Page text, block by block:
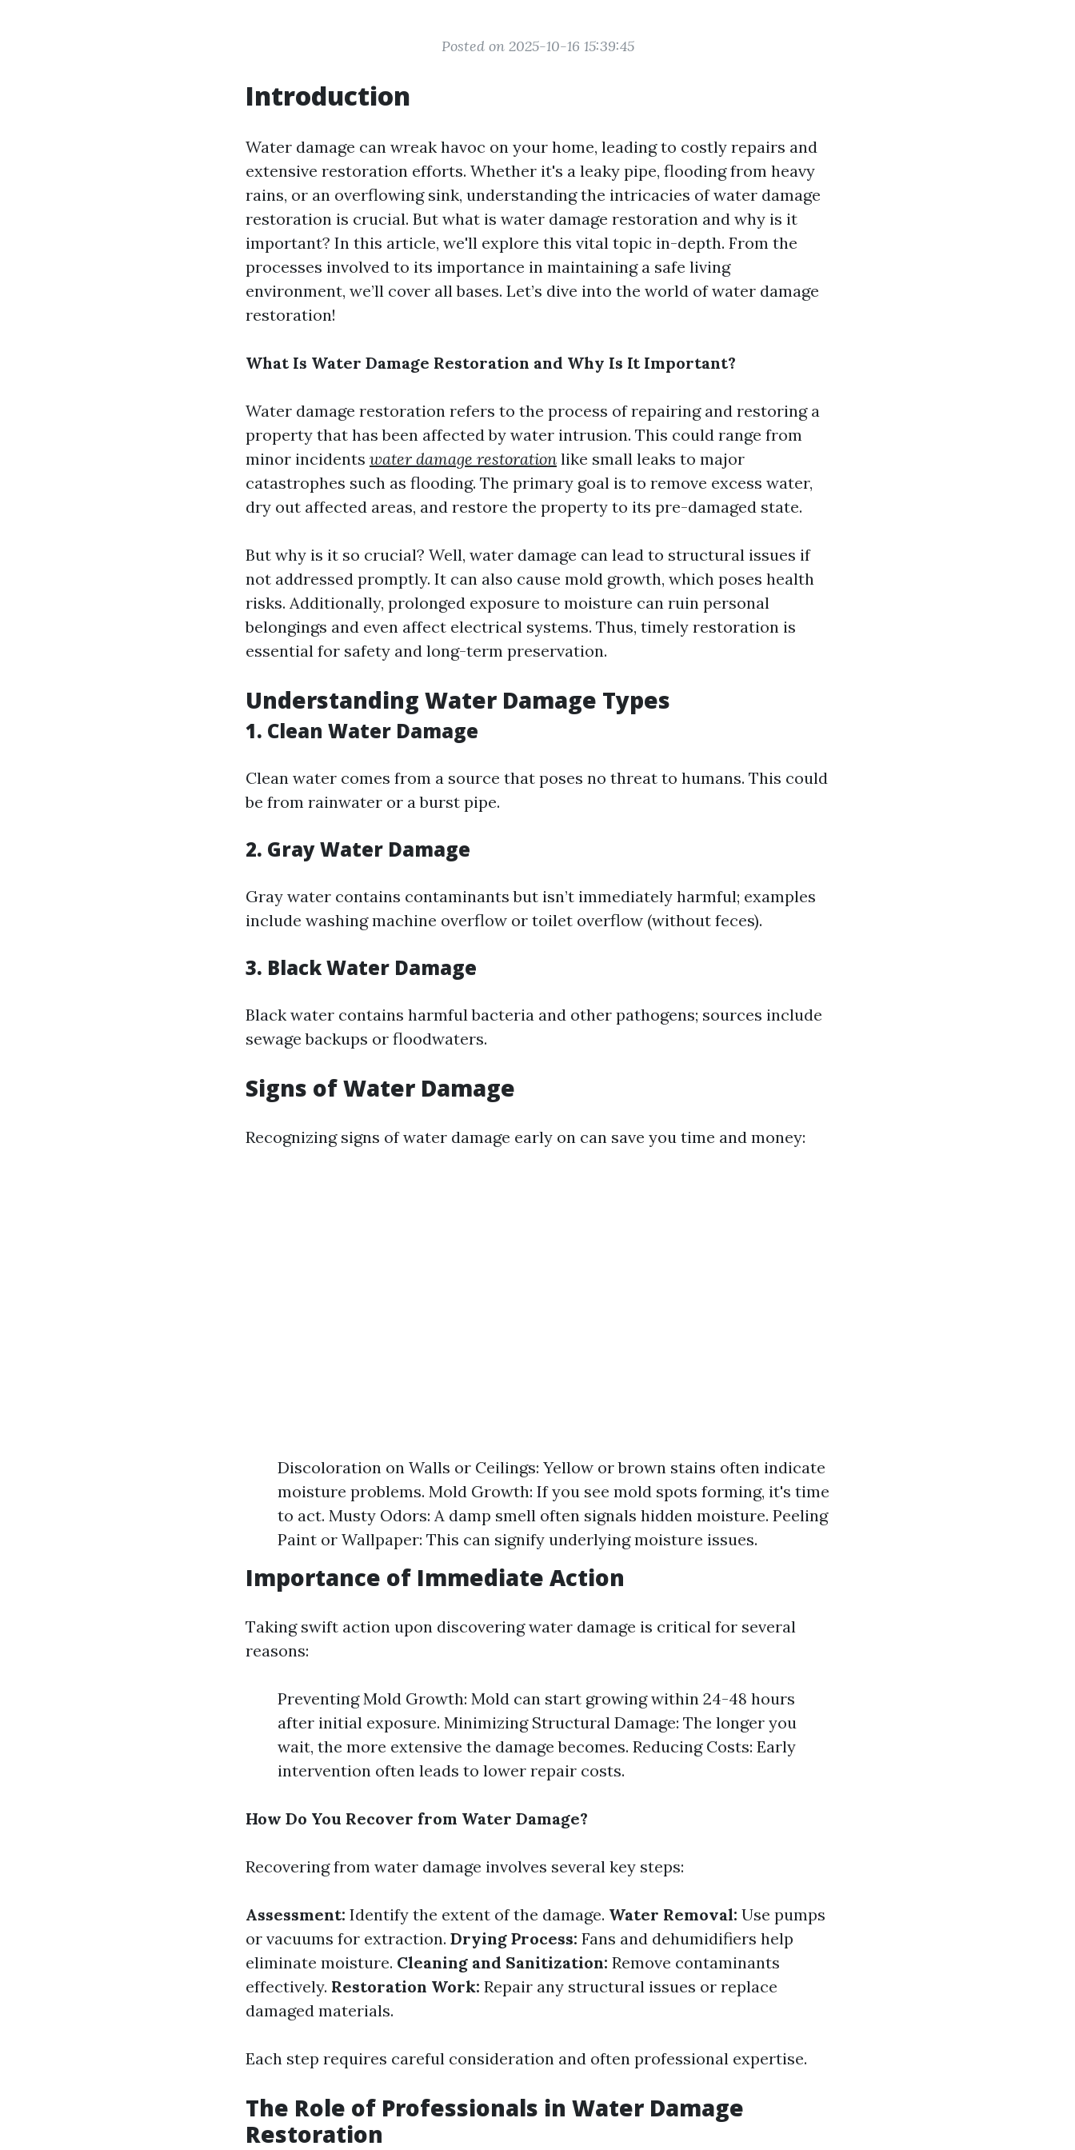
Posted on 2025-10-16 15:39:45
Introduction
Water damage can wreak havoc on your home, leading to costly repairs and
extensive restoration efforts. Whether it's a leaky pipe, flooding from heavy
rains, or an overflowing sink, understanding the intricacies of water damage
restoration is crucial. But what is water damage restoration and why is it
important? In this article, we'll explore this vital topic in-depth. From the
processes involved to its importance in maintaining a safe living
environment, we’ll cover all bases. Let’s dive into the world of water damage
restoration!
What Is Water Damage Restoration and Why Is It Important?
Water damage restoration refers to the process of repairing and restoring a
property that has been affected by water intrusion. This could range from
minor incidents water damage restoration like small leaks to major
catastrophes such as flooding. The primary goal is to remove excess water,
dry out affected areas, and restore the property to its pre-damaged state.
But why is it so crucial? Well, water damage can lead to structural issues if
not addressed promptly. It can also cause mold growth, which poses health
risks. Additionally, prolonged exposure to moisture can ruin personal
belongings and even affect electrical systems. Thus, timely restoration is
essential for safety and long-term preservation.
Understanding Water Damage Types
1. Clean Water Damage
Clean water comes from a source that poses no threat to humans. This could
be from rainwater or a burst pipe.
2. Gray Water Damage
Gray water contains contaminants but isn’t immediately harmful; examples
include washing machine overflow or toilet overflow (without feces).
3. Black Water Damage
Black water contains harmful bacteria and other pathogens; sources include
sewage backups or floodwaters.
Signs of Water Damage
Recognizing signs of water damage early on can save you time and money:
Discoloration on Walls or Ceilings: Yellow or brown stains often indicate
moisture problems. Mold Growth: If you see mold spots forming, it's time
to act. Musty Odors: A damp smell often signals hidden moisture. Peeling
Paint or Wallpaper: This can signify underlying moisture issues.
Importance of Immediate Action
Taking swift action upon discovering water damage is critical for several
reasons:
Preventing Mold Growth: Mold can start growing within 24-48 hours
after initial exposure. Minimizing Structural Damage: The longer you
wait, the more extensive the damage becomes. Reducing Costs: Early
intervention often leads to lower repair costs.
How Do You Recover from Water Damage?
Recovering from water damage involves several key steps:
Assessment: Identify the extent of the damage. Water Removal: Use pumps
or vacuums for extraction. Drying Process: Fans and dehumidifiers help
eliminate moisture. Cleaning and Sanitization: Remove contaminants
effectively. Restoration Work: Repair any structural issues or replace
damaged materials.
Each step requires careful consideration and often professional expertise.
The Role of Professionals in Water Damage
Restoration